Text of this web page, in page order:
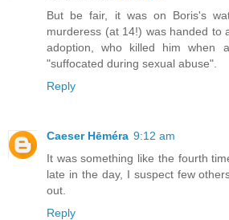
But be fair, it was on Boris's
murderess (at 14!) was handed to
adoption, who killed him when
"suffocated during sexual abuse".
Reply
Caeser Hēméra 9:12 am
It was something like the fourth
late in the day, I suspect few
out.
Reply